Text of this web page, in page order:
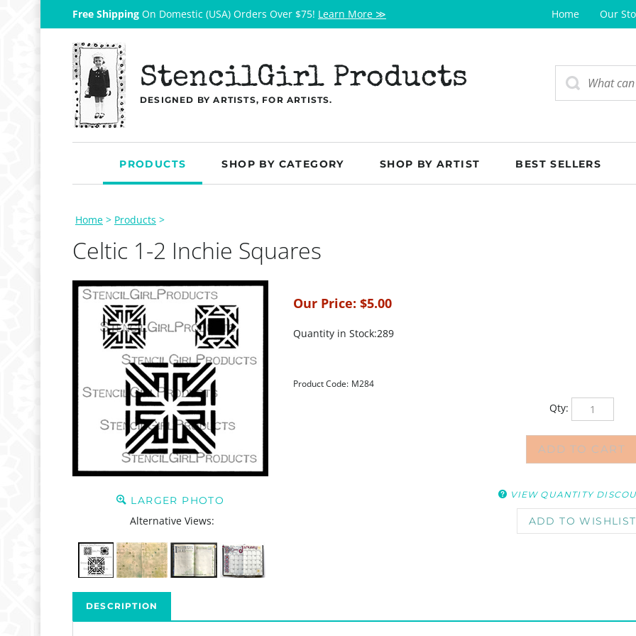
Free Shipping On Domestic (USA) Orders Over $75! Learn More ≫ Home Our
StencilGirl Products
DESIGNED BY ARTISTS, FOR ARTISTS.
PRODUCTS SHOP BY CATEGORY SHOP BY ARTIST BEST SELLERS
Home > Products >
Celtic 1-2 Inchie Squares
LARGER PHOTO
Alternative Views:
Our Price: $5.00
Quantity in Stock:289
Product Code: M284
Qty:
DESCRIPTION